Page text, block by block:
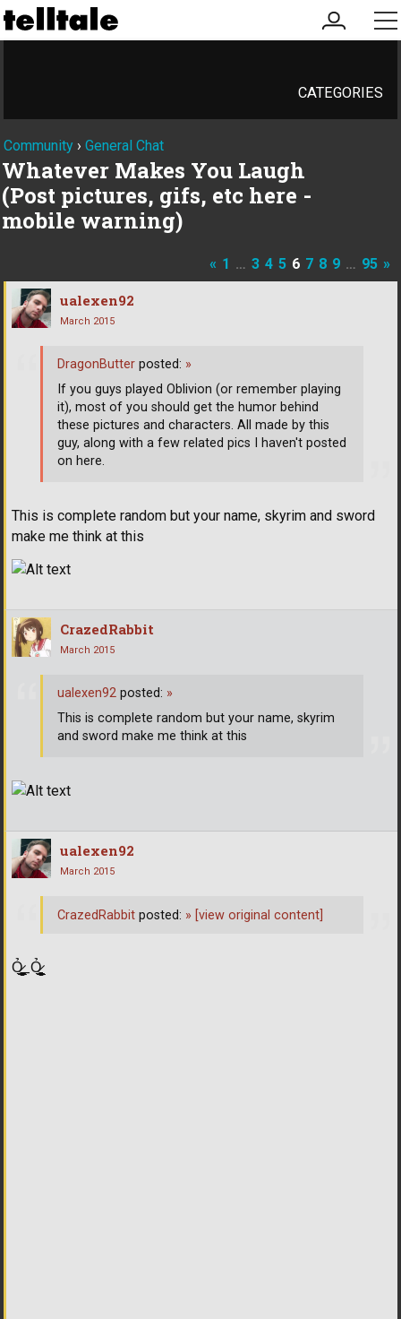
my
account
CATEGORIES
Community › General Chat
Whatever Makes You Laugh
(Post pictures, gifs, etc here -
mobile warning)
« 1 … 3 4 5 6 7 8 9 … 95 »
ualexen92
March 2015
This is complete random but your name, skyrim and sword
make me think at this
DragonButter posted: »
If you guys played Oblivion (or remember playing
it), most of you should get the humor behind
these pictures and characters. All made by this
guy, along with a few related pics I haven't posted
on here.
CrazedRabbit
March 2015
ualexen92 posted: »
This is complete random but your name, skyrim
and sword make me think at this
ualexen92
March 2015
Ỏ̷͖͈̞̩͎̻̫̫̜͉̠̫͕̭̭̫̫̹̗̹͈̼̠̖͍͚̥͈̮̼͕̠̤̯̻̥̬̗̼̳̤̳̬̪̹͚̞̼̠͕̼̠̦͚̫͔̯̹͉͉̘͎͕̼̣̝͙̱̟̹̩̟̳̦̭͉̮̖̭̣̣̞̙̗̜̺̭̻̥͚͙̝̦̲̱͉͖͉̰̦͎̫̣̼͎͍̠̮͓̹̹͉̤̰̗̙͕͇͔̱͕̭͈̳̗̭͔̘̖̺̮̜̠͖̘͓̳͕̟̠̱̫̤͓͔̘̰̲͙͍͇̙͎̣̼̗̖͙̯͉̠̟͈͍͕̪͓̝̩̦̖̹̼̠̘̮͚̟͉̺̜͍͓̯̳̱̻͕̣̳͉̻̭̭̱͍̪̩̭̺͕̺̼̥̪͖̦̟͎̻̰_Ỏ̷͖͈̞̩͎̻̫̫̜͉̠̫͕̭̭̫̫̹̗̹͈̼̠̖͍͚̥͈̮̼͕̠̤̯̻̥̬̗̼̳̤̳̬̪̹͚̞̼̠͕̼̠̦͚̫͔̯̹͉͉̘͎͕̼̣̝͙̱̟̹̩̟̳̦̭͉̮̖̭̣̣̞̙̗̜̺̭̻̥͚͙̝̦̲̱͉͖͉̰̦͎̫̣̼͎͍̠̮͓̹̹͉̤̰̗̙͕͇͔̱͕̭͈̳̗̭͔̘̖̺̮̜̠͖̘͓̳͕̟̠̱̫̤͓͔̘̰̲͙͍͇̙͎̣̼̗̖͙̯͉̠̟͈͍͕̪͓̝̩̦̖̹̼̠̘̮͚̟͉̺̜͍͓̯̳̱̻͕̣̳͉̻̭̭̱͍̪̩̭̺͕̺̼̥̪͖̦̟͎̻̰
CrazedRabbit posted: » [view original content]